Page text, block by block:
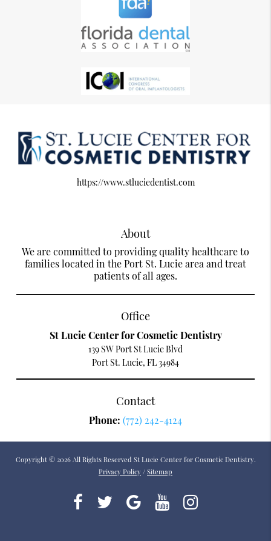
https://www.stluciedentist.com
About
We are committed to providing quality healthcare to
families located in the Port St. Lucie area and treat
patients of all ages.
Office
St Lucie Center for Cosmetic Dentistry
139 SW Port St Lucie Blvd
Port St. Lucie, FL 34984
Contact
Phone: (772) 242-4124
Copyright © 2026 All Rights Reserved St Lucie Center for Cosmetic Dentistry.
Privacy Policy / Sitemap